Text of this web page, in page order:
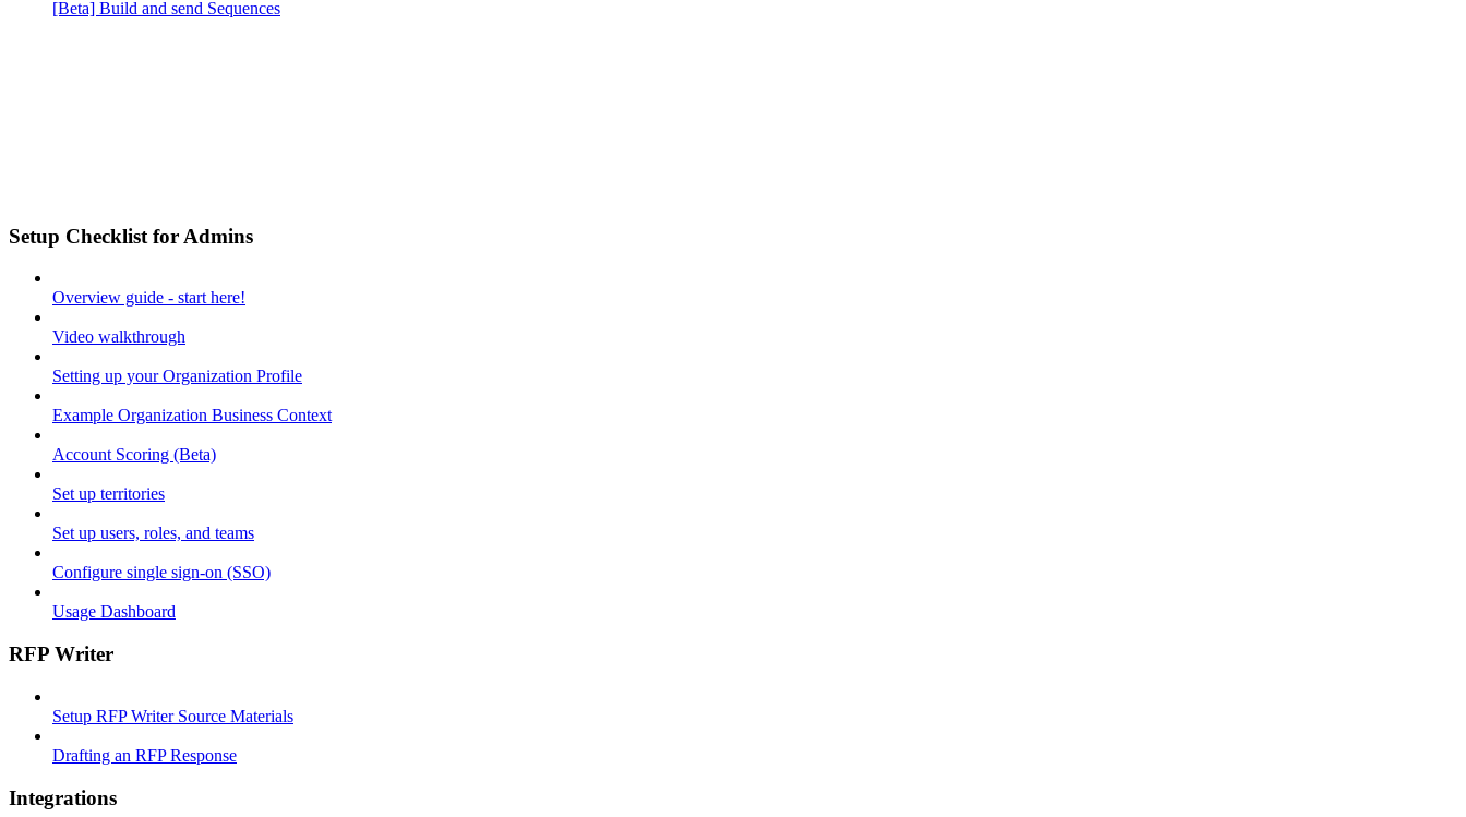
[Beta] Build and send Sequences
Setup Checklist for Admins
Overview guide - start here!
Video walkthrough
Setting up your Organization Profile
Example Organization Business Context
Account Scoring (Beta)
Set up territories
Set up users, roles, and teams
Configure single sign-on (SSO)
Usage Dashboard
RFP Writer
Setup RFP Writer Source Materials
Drafting an RFP Response
Integrations